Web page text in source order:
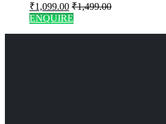
₹1,099.00 ₹1,499.00
ENQUIRE